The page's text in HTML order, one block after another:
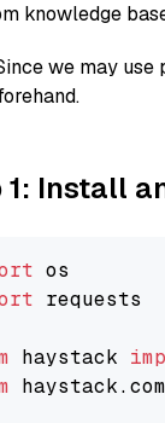
knowledge
we may
1: Install
requests
haystack
haystack.